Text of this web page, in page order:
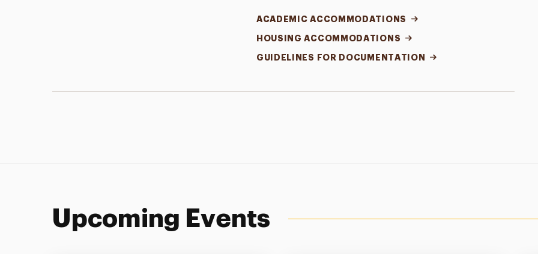
ACADEMIC ACCOMMODATIONS
HOUSING ACCOMMODATIONS
GUIDELINES FOR DOCUMENTATION
Upcoming Events